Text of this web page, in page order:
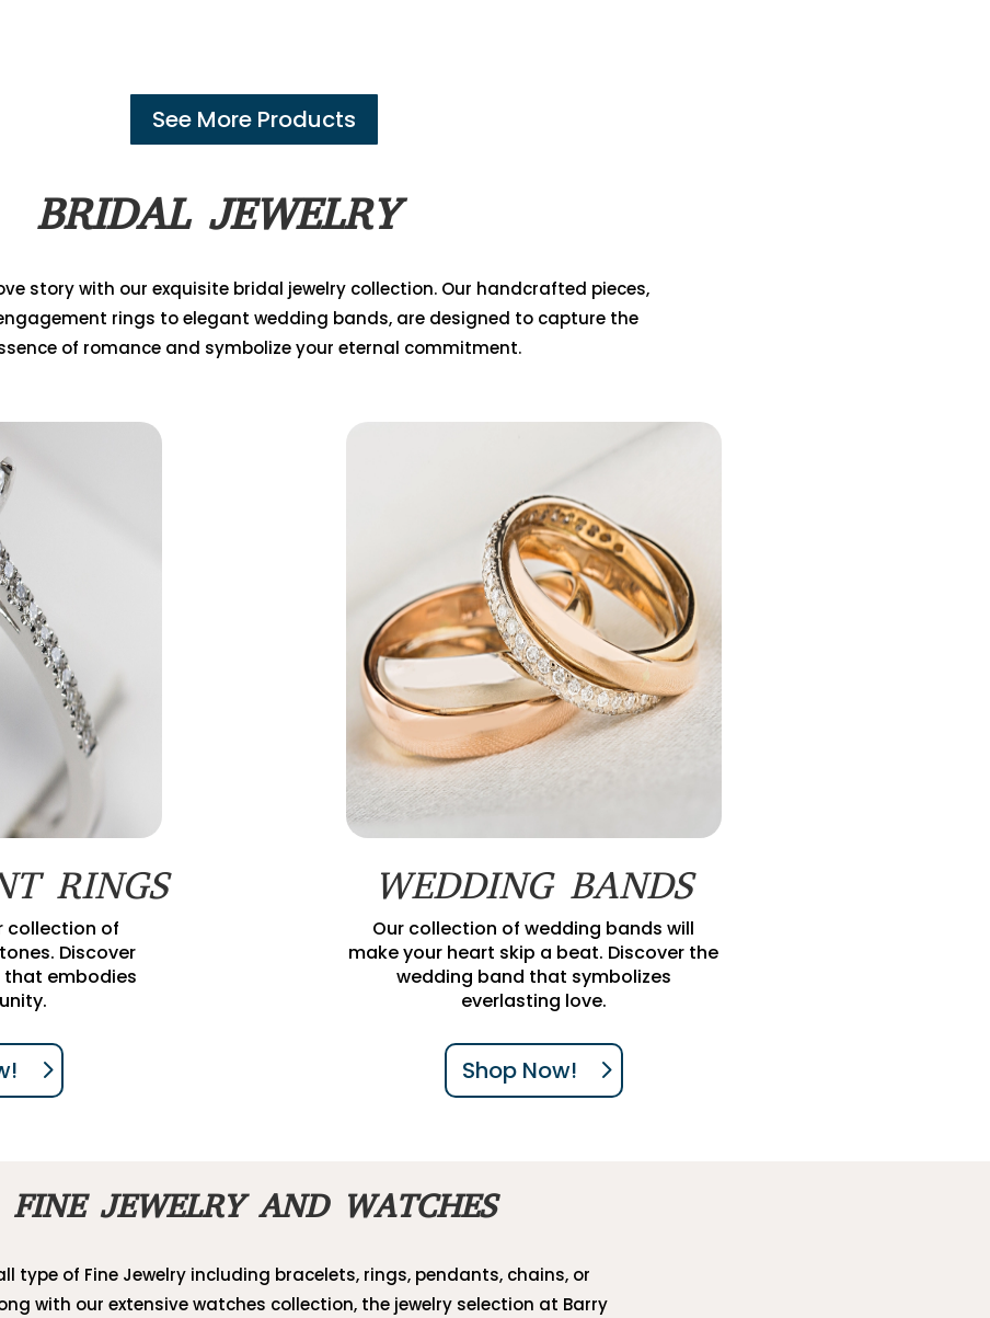
See More Products
BRIDAL JEWELRY
story with our exquisite bridal jewelry collection. Our handcrafted pieces,
rings to elegant wedding bands, are designed to capture the
of romance and symbolize your eternal commitment.
RINGS
collection of
Discover
embodies
WEDDING BANDS
Our collection of wedding bands will
make your heart skip a beat. Discover the
wedding band that symbolizes
everlasting love.
Shop Now!
FINE JEWELRY AND WATCHES
type of Fine Jewelry including bracelets, rings, pendants, chains, or
with our extensive watches collection, the jewelry selection at Barry